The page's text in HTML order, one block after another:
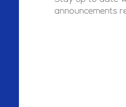
announcements